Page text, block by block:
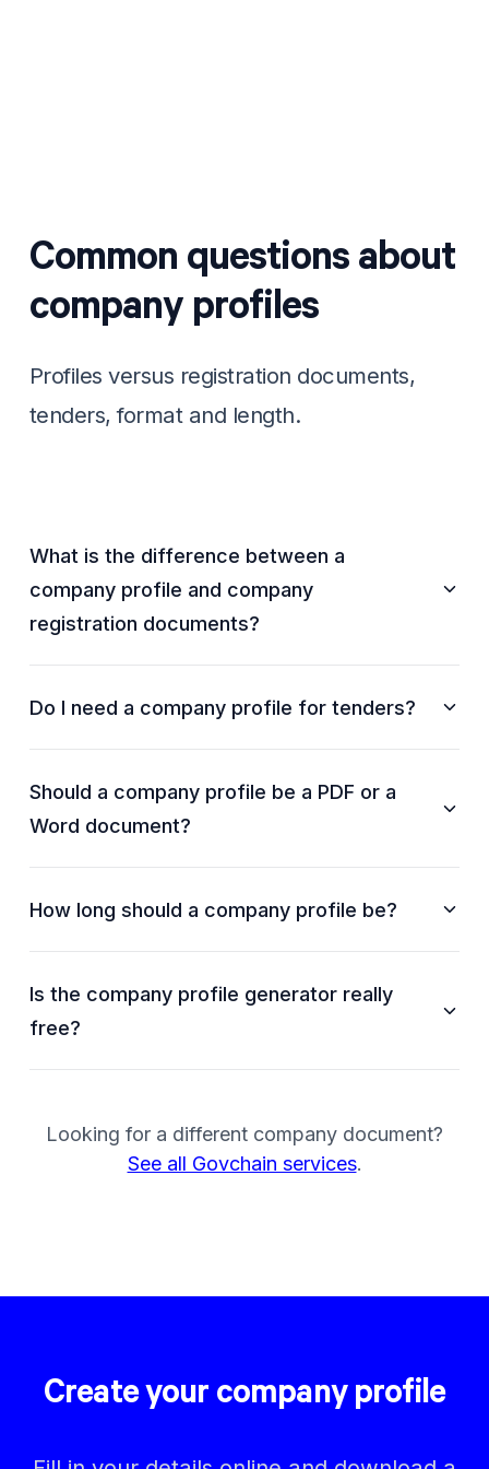
Common questions about
company profiles
Profiles versus registration documents,
tenders, format and length.
What is the difference between a
company profile and company
registration documents?
Do I need a company profile for tenders?
Should a company profile be a PDF or a
Word document?
How long should a company profile be?
Is the company profile generator really
free?
Looking for a different company document?
See all Govchain services.
Create your company profile